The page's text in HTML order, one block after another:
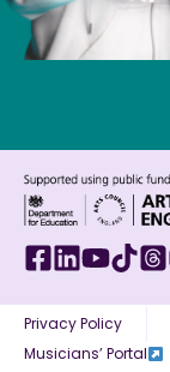
Privacy Policy
Musicians’ Portal